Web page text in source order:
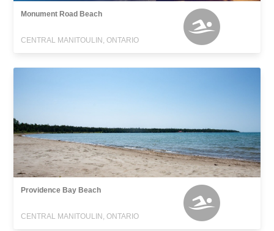
Monument Road Beach
CENTRAL MANITOULIN, ONTARIO
Providence Bay Beach
CENTRAL MANITOULIN, ONTARIO